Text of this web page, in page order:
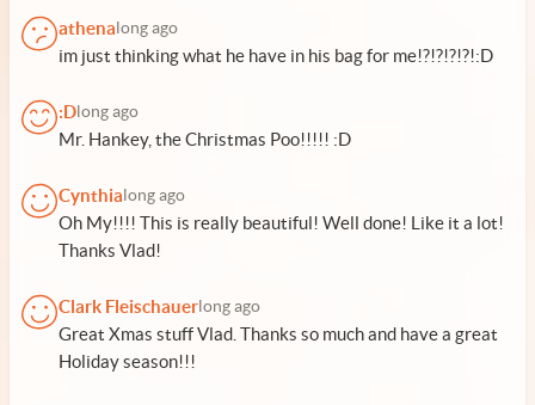
athena long ago
im just thinking what he have in his bag for me!?!?!?!?!:D
:D long ago
Mr. Hankey, the Christmas Poo!!!!! :D
Cynthia long ago
Oh My!!!! This is really beautiful! Well done! Like it a lot!
Thanks Vlad!
Clark Fleischauer long ago
Great Xmas stuff Vlad. Thanks so much and have a great
Holiday season!!!